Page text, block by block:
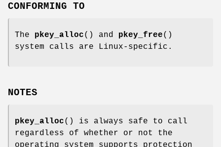
CONFORMING TO
The pkey_alloc() and pkey_free()
system calls are Linux-specific.
NOTES
pkey_alloc() is always safe to call
regardless of whether or not the
operating system supports protection